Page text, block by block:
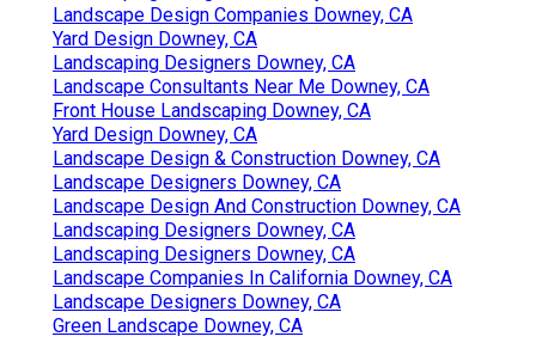
Landscape Design Companies Downey, CA
Yard Design Downey, CA
Landscaping Designers Downey, CA
Landscape Consultants Near Me Downey, CA
Front House Landscaping Downey, CA
Yard Design Downey, CA
Landscape Design & Construction Downey, CA
Landscape Designers Downey, CA
Landscape Design And Construction Downey, CA
Landscaping Designers Downey, CA
Landscaping Designers Downey, CA
Landscape Companies In California Downey, CA
Landscape Designers Downey, CA
Green Landscape Downey, CA